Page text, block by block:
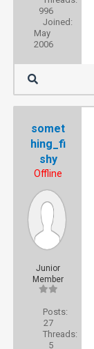
996
Joined:
May
2006
somet
hing_fi
shy
Offline
Junior
Member
Posts:
27
Threads:
5